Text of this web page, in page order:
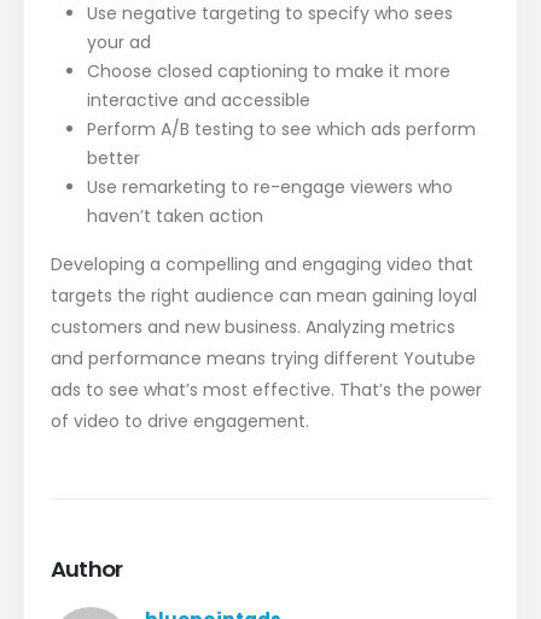
Use negative targeting to specify who sees
your ad
Choose closed captioning to make it more
interactive and accessible
Perform A/B testing to see which ads perform
better
Use remarketing to re-engage viewers who
haven’t taken action
Developing a compelling and engaging video that
targets the right audience can mean gaining loyal
customers and new business. Analyzing metrics
and performance means trying different Youtube
ads to see what’s most effective. That’s the power
of video to drive engagement.
Author